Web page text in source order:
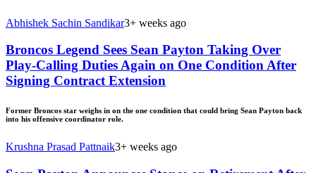
Abhishek Sachin Sandikar3+ weeks ago
Broncos Legend Sees Sean Payton Taking Over
Play-Calling Duties Again on One Condition After
Signing Contract Extension
Former Broncos star weighs in on the one condition that could bring Sean Payton back
into his offensive coordinator role.
Krushna Prasad Pattnaik3+ weeks ago